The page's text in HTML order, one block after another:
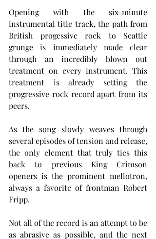
Opening with the six-minute
instrumental title track, the path from
British progessive rock to Seattle
grunge is immediately made clear
through an incredibly blown out
treatment on every instrument. This
treatment is already setting the
progressive rock record apart from its
peers.
As the song slowly weaves through
several episodes of tension and release,
the only element that truly ties this
back to previous King Crimson
openers is the prominent mellotron,
always a favorite of frontman Robert
Fripp.
Not all of the record is an attempt to be
as abrasive as possible, and the next